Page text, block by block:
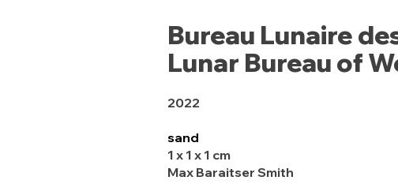
Bureau Lunaire
Lunar Bureau of
2022
sand
1 x 1 x 1 cm
Max Baraitser Smith